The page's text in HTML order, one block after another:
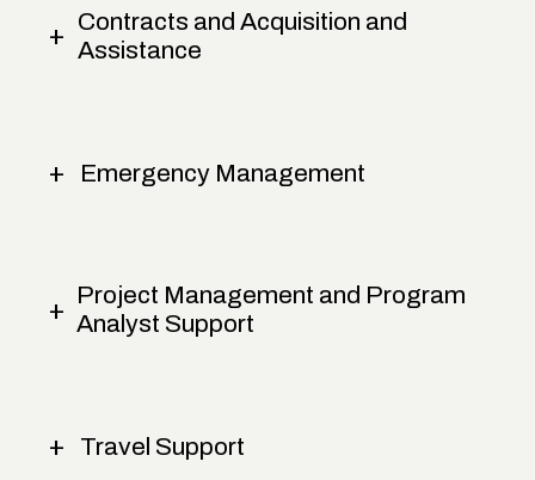
Contracts and Acquisition and
Assistance
Emergency Management
Project Management and Program
Analyst Support
Travel Support